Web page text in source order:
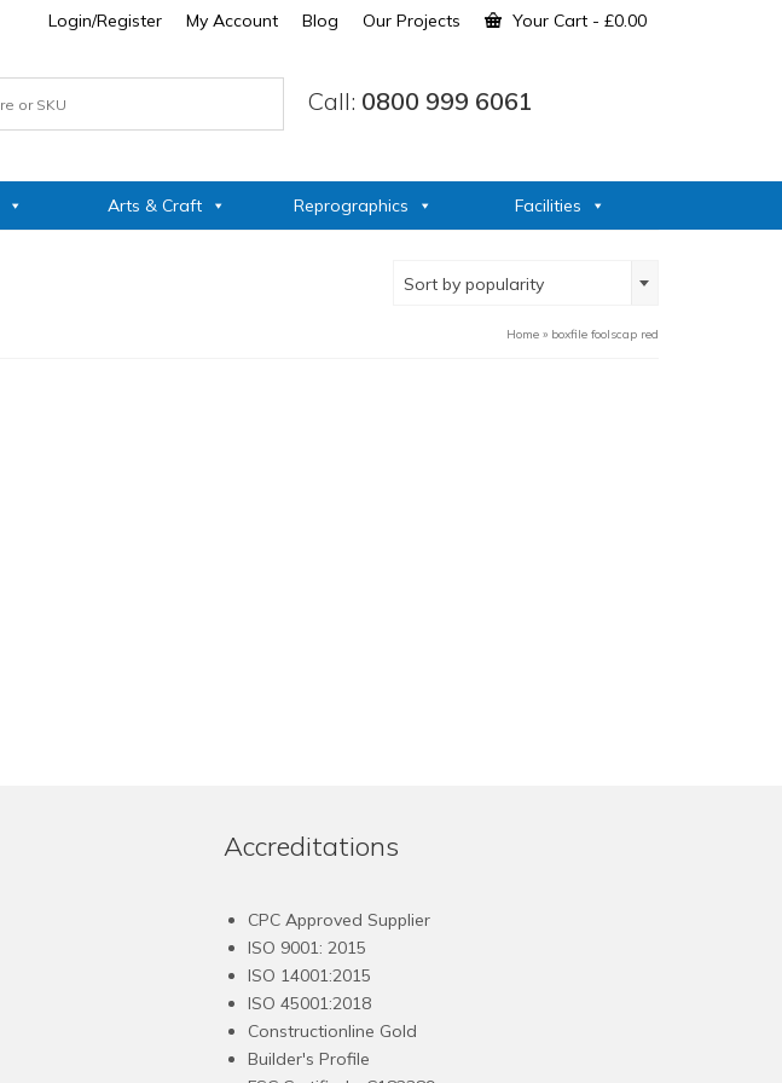
Login/Register My Account Blog Our Projects Your Cart - £0.00
Call: 0800 999 6061
Arts & Craft Reprographics Facilities
Sort by popularity
Home » boxfile foolscap red
Accreditations
CPC Approved Supplier
ISO 9001: 2015
ISO 14001:2015
ISO 45001:2018
Constructionline Gold
Builder's Profile